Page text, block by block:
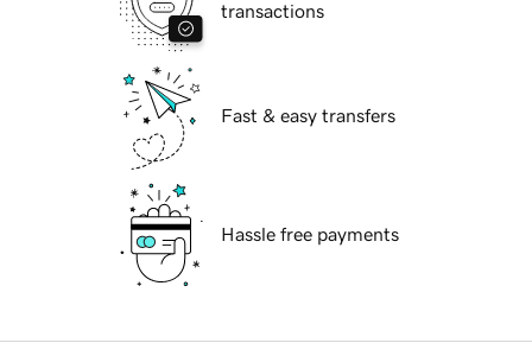
transactions
Fast & easy transfers
Hassle free payments